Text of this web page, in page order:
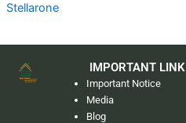
Stellarone
IMPORTANT LINK
Important Notice
Media
Blog